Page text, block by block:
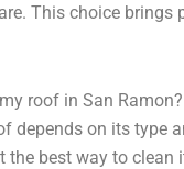
This choice
roof in San Ramon?
on its type
the best way to clean